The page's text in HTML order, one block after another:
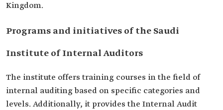
Kingdom.
Programs and initiatives of the Saudi
Institute of Internal Auditors
The institute offers training courses in the field of
internal auditing based on specific categories and
levels. Additionally, it provides the Internal Audit